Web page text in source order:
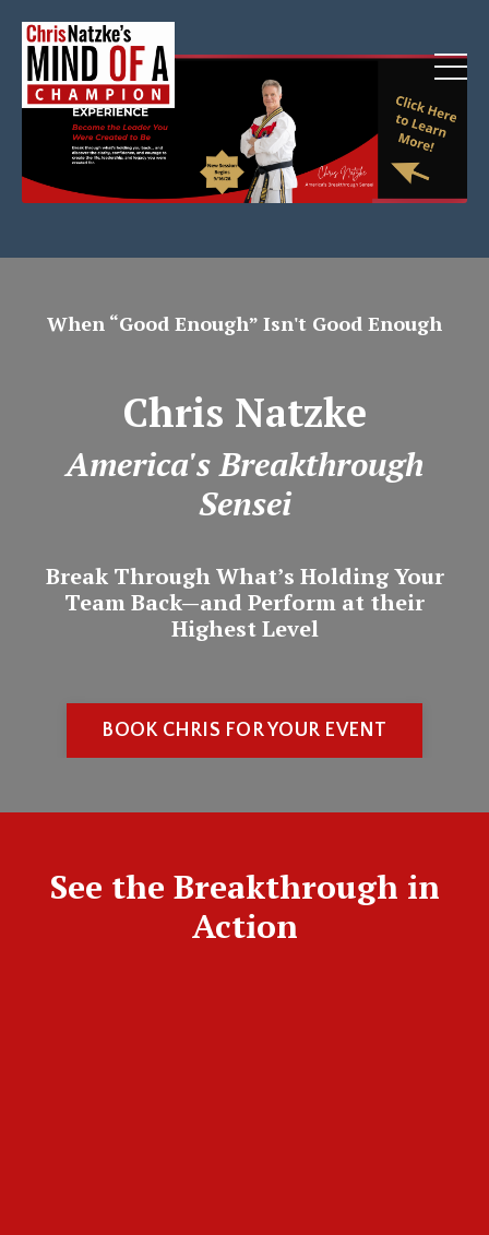
When “Good Enough” Isn't Good Enough
Chris Natzke
America's Breakthrough
Sensei
Break Through What’s Holding Your
Team Back—and Perform at their
Highest Level
BOOK CHRIS FOR YOUR EVENT
See the Breakthrough in
Action